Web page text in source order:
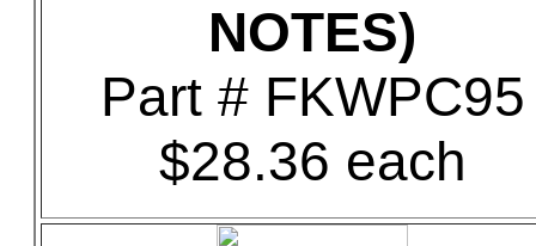
NOTES)
Part # FKWPC95
$28.36 each